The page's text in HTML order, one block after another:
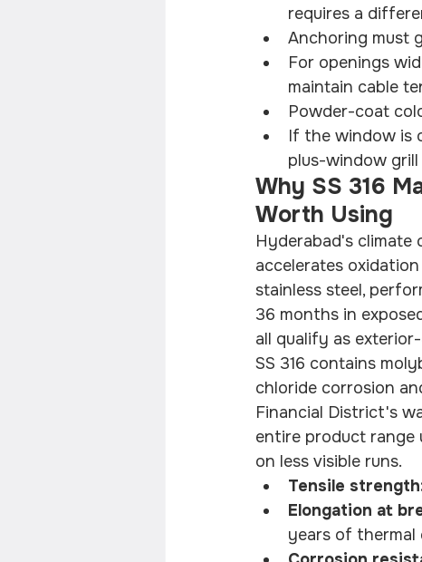
requires a
Anchoring must
For openings
maintain cable
Powder-coat
If the window is
plus-window
Why SS 316
Worth Using
Hyderabad's climate
accelerates
stainless steel,
36 months in
all qualify as
SS 316 contains
chloride corrosion
Financial District's
entire product range
on less visible runs.
Tensile
Elongation at
years of thermal